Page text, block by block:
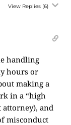
View Replies (6)
handling
hours or
making a
in a “high
attorney), and
misconduct